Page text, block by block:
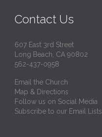
Contact Us
607 East 3rd Street
Long Beach, CA 90802
562-437-0958
Email the Church
Map & Directions
Follow us on Social Media
Subscribe to our Email Lists